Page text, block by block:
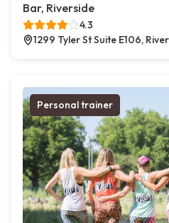
Bar, Riverside
4.3
1299 Tyler St Suite E106,
Personal trainer